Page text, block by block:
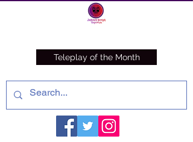
Teleplay of the Month